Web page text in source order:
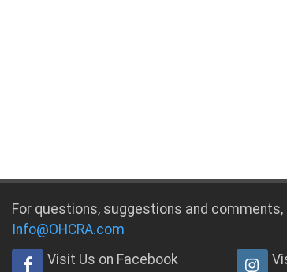
For questions, suggestions and
Info@OHCRA.com
Visit Us on Facebook